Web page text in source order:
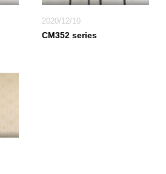
2020/12/10
CM352 series